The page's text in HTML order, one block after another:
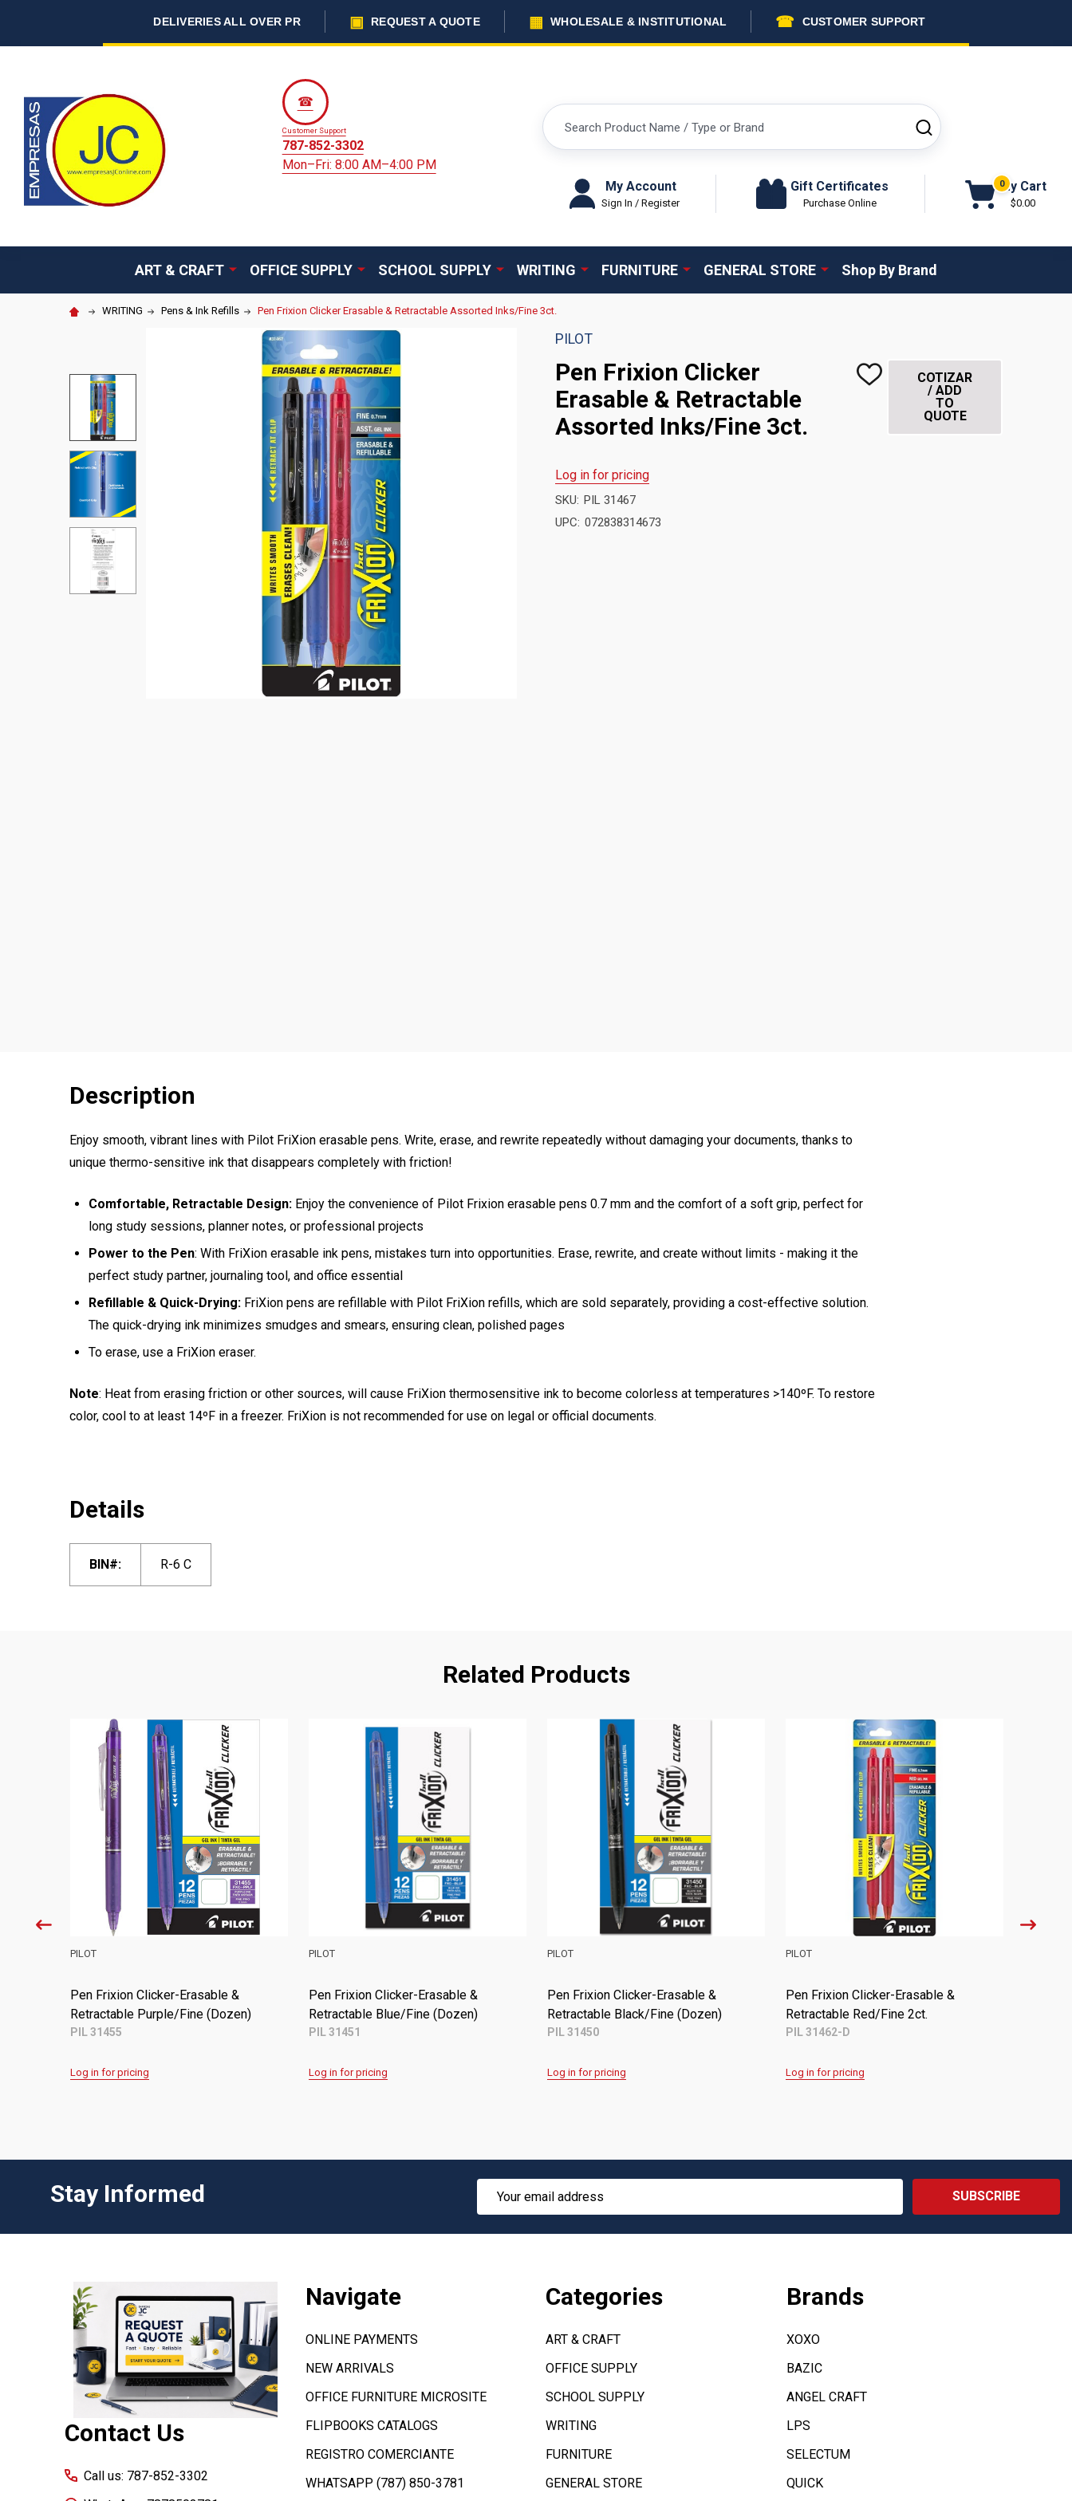
DELIVERIES ALL OVER PR ▣ REQUEST A QUOTE ▦ WHOLESALE & INSTITUTIONAL ☎ CUSTOMER SUPPORT
Search
SEARCH
☎
Customer Support
787-852-3302
Mon–Fri: 8:00 AM–4:00 PM
My Account
Sign In / Register
Gift Certificates
Purchase Online
0
My Cart
$0.00
ART & CRAFT OFFICE SUPPLY SCHOOL SUPPLY WRITING FURNITURE GENERAL STORE Shop By Brand
WRITING Pens & Ink Refills Pen Frixion Clicker Erasable & Retractable Assorted Inks/Fine 3ct.
PILOT
Pen Frixion Clicker
Erasable & Retractable
Assorted Inks/Fine 3ct.
ADD
COTIZAR
/ ADD
TO
QUOTE
Log in for pricing
SKU: PIL 31467
UPC: 072838314673
Description
Enjoy smooth, vibrant lines with Pilot FriXion erasable pens. Write, erase, and rewrite repeatedly without damaging your documents, thanks to
unique thermo-sensitive ink that disappears completely with friction!
Comfortable, Retractable Design: Enjoy the convenience of Pilot Frixion erasable pens 0.7 mm and the comfort of a soft grip, perfect for
long study sessions, planner notes, or professional projects
Power to the Pen: With FriXion erasable ink pens, mistakes turn into opportunities. Erase, rewrite, and create without limits - making it the
perfect study partner, journaling tool, and office essential
Refillable & Quick-Drying: FriXion pens are refillable with Pilot FriXion refills, which are sold separately, providing a cost-effective solution.
The quick-drying ink minimizes smudges and smears, ensuring clean, polished pages
To erase, use a FriXion eraser.
Note: Heat from erasing friction or other sources, will cause FriXion thermosensitive ink to become colorless at temperatures >140ºF. To restore
color, cool to at least 14ºF in a freezer. FriXion is not recommended for use on legal or official documents.
Details
BIN#: R-6 C
Related Products
Pen Frixion Erasable & Refillable
Assorted Inks/Fine 3ct.
PIL 31557
PILOT
Log in for pricing
Pen Frixion Clicker-Erasable &
Retractable Purple/Fine (Dozen)
PIL 31455
PILOT
Log in for pricing
Pen Frixion Clicker-Erasable &
Retractable Blue/Fine (Dozen)
PIL 31451
PILOT
Log in for pricing
Pen Frixion Clicker-Erasable &
Retractable Black/Fine (Dozen)
PIL 31450
PILOT
Log in for pricing
Stay Informed SUBSCRIBE
Contact Us
Call us: 787-852-3302
Navigate
ONLINE PAYMENTS
NEW ARRIVALS
OFFICE FURNITURE MICROSITE
FLIPBOOKS CATALOGS
REGISTRO COMERCIANTE
WHATSAPP (787) 850-3781
Categories
ART & CRAFT
OFFICE SUPPLY
SCHOOL SUPPLY
WRITING
FURNITURE
GENERAL STORE
Brands
XOXO
BAZIC
ANGEL CRAFT
LPS
SELECTUM
QUICK